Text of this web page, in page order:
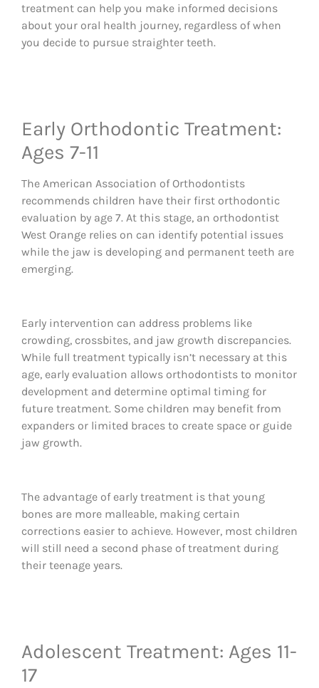
treatment can help you make informed decisions
about your oral health journey, regardless of when
you decide to pursue straighter teeth.
Early Orthodontic Treatment:
Ages 7-11
The American Association of Orthodontists
recommends children have their first orthodontic
evaluation by age 7. At this stage, an orthodontist
West Orange relies on can identify potential issues
while the jaw is developing and permanent teeth are
emerging.
Early intervention can address problems like
crowding, crossbites, and jaw growth discrepancies.
While full treatment typically isn’t necessary at this
age, early evaluation allows orthodontists to monitor
development and determine optimal timing for
future treatment. Some children may benefit from
expanders or limited braces to create space or guide
jaw growth.
The advantage of early treatment is that young
bones are more malleable, making certain
corrections easier to achieve. However, most children
will still need a second phase of treatment during
their teenage years.
Adolescent Treatment: Ages 11-
17